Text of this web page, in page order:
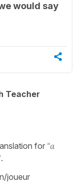
would say
Teacher
for "a
.
joueur